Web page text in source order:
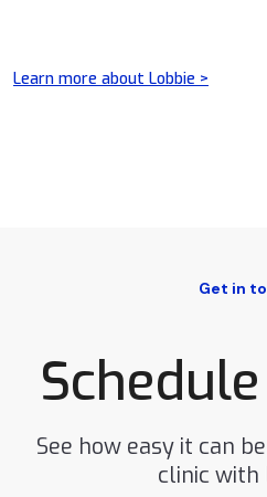
Learn more about Lobbie >
Get in
See how easy it can
clinic with